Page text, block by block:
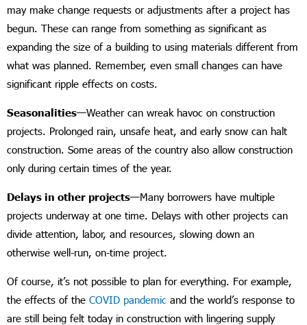
may make change requests or adjustments after a project has
begun. These can range from something as significant as
expanding the size of a building to using materials different from
what was planned. Remember, even small changes can have
significant ripple effects on costs.
Seasonalities—Weather can wreak havoc on construction
projects. Prolonged rain, unsafe heat, and early snow can halt
construction. Some areas of the country also allow construction
only during certain times of the year.
Delays in other projects—Many borrowers have multiple
projects underway at one time. Delays with other projects can
divide attention, labor, and resources, slowing down an
otherwise well-run, on-time project.
Of course, it’s not possible to plan for everything. For example,
the effects of the COVID pandemic and the world’s response to
are still being felt today in construction with lingering supply